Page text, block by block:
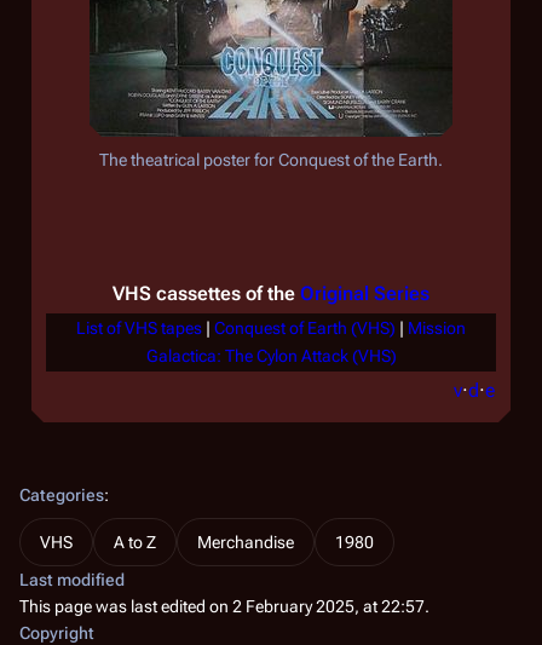
The theatrical poster forConquest of the Earth.
VHS cassettes of the Original Series
List of VHS tapes | Conquest of Earth (VHS) | Mission
Galactica: The Cylon Attack (VHS)
v·d·e
Categories:
VHS A to Z Merchandise
1980
Last modified
This page was last edited on 2 February 2025, at 22:57.
Copyright